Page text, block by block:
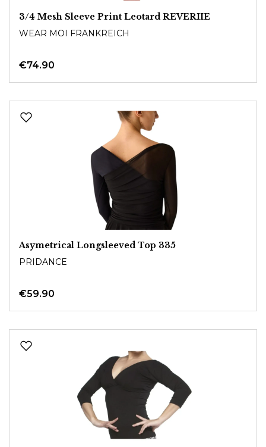
3/4 Mesh Sleeve Print Leotard REVERIIE
WEAR MOI FRANKREICH
€74.90
Asymetrical Longsleeved Top 335
PRIDANCE
€59.90